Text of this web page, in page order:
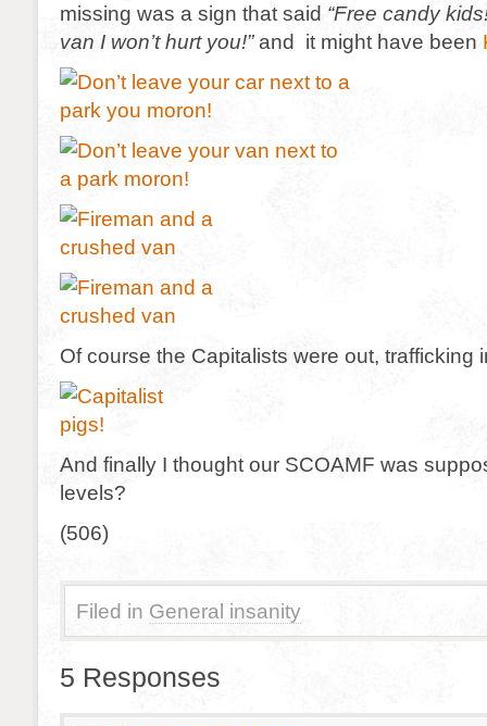
missing was a sign that said “Free candy
van I won’t hurt you!”and it might have been
Of course the Capitalists were out, trafficking
And finally I thought our SCOAMF was
levels?
(506)
Filed in General insanity
5 Responses